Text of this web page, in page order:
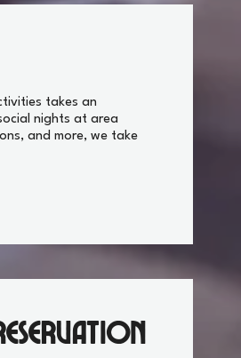
takes an
nights at area
and more, we take